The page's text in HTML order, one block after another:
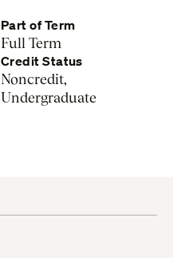
Part of Term
Full Term
Credit Status
Noncredit,
Undergraduate